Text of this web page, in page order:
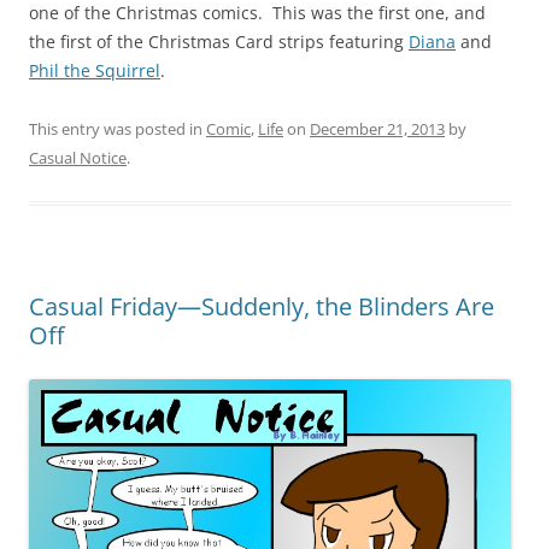
one of the Christmas comics. This was the first one, and
the first of the Christmas Card strips featuring Diana and
Phil the Squirrel.
This entry was posted in Comic, Lifeon December 21, 2013 by
Casual Notice.
Casual Friday—Suddenly, the Blinders Are
Off